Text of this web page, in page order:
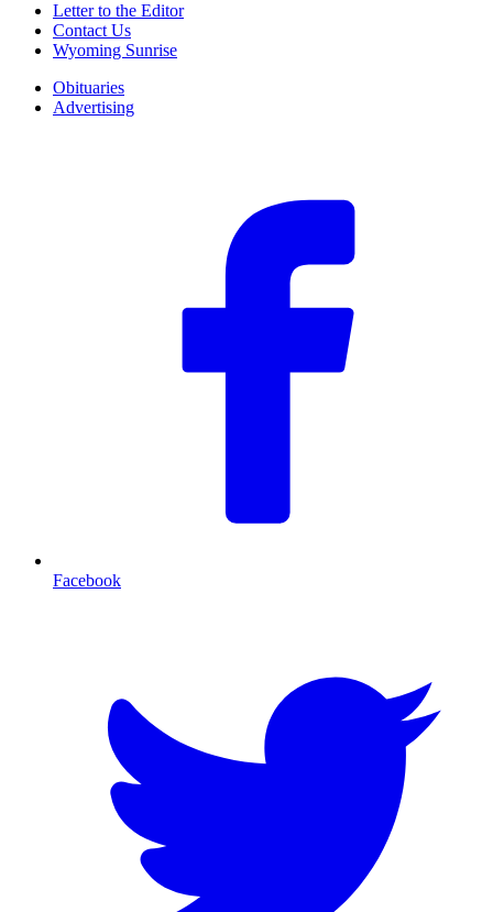
Letter to the Editor
Contact Us
Wyoming Sunrise
Obituaries
Advertising
Facebook